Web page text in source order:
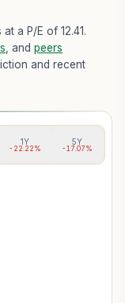
at a P/E of 12.41.
, and peers
and recent
1Y
-22.22%
5Y
-17.07%